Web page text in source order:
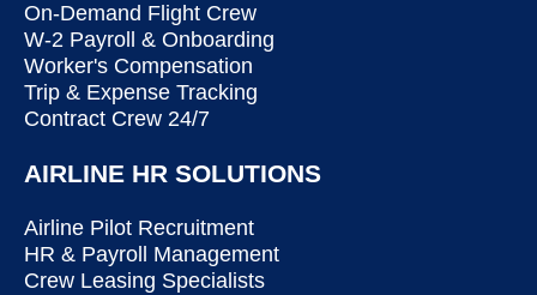
On-Demand Flight Crew
W-2 Payroll & Onboarding
Worker's Compensation
Trip & Expense Tracking
Contract Crew 24/7
AIRLINE HR SOLUTIONS
Airline Pilot Recruitment
HR & Payroll Management
Crew Leasing Specialists